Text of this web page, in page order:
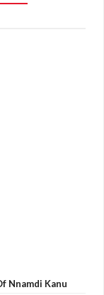
Nnamdi Kanu